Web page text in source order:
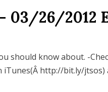
03/26/2012
should know about. -
http://bit.ly/jtsos)